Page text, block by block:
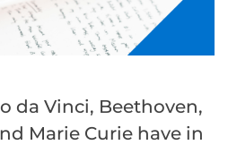
da Vinci, Beethoven,
Marie Curie have in